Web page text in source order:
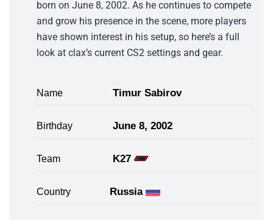
born on June 8, 2002. As he continues to compete
and grow his presence in the scene, more players
have shown interest in his setup, so here’s a full
look at clax’s current CS2 settings and gear.
Name Timur Sabirov
Birthday June 8, 2002
Team K27
Country Russia